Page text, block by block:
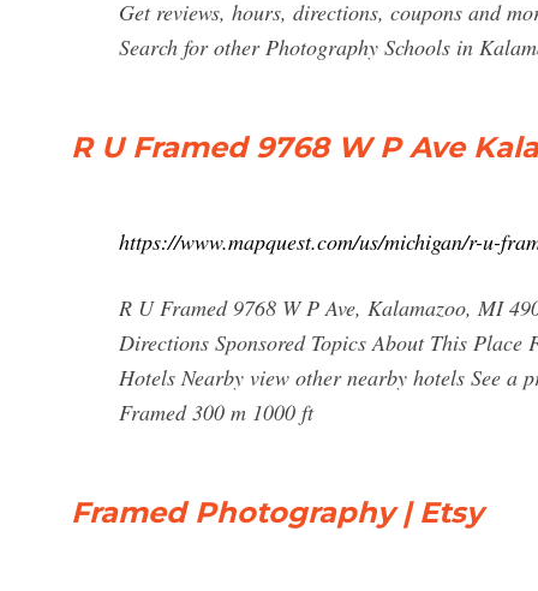
Get reviews, hours, directions, coupons and
Search for other Photography Schools in
R U Framed 9768 W P Ave
https://www.mapquest.com/us/michigan/r-u-
R U Framed 9768 W P Ave, Kalamazoo, MI
Directions Sponsored Topics About This
Hotels Nearby view other nearby hotels See
Framed 300 m 1000 ft
Framed Photography | Etsy